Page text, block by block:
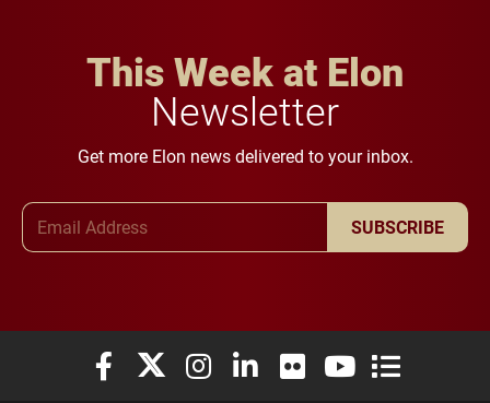
This Week at Elon
Newsletter
Get more Elon news delivered to your inbox.
SUBSCRIBE
Elon University Facebook
Elon University X (formerly Twitter)
Elon University Instagram
Elon University LinkedIn
Elon University Flickr
Elon University
Elon